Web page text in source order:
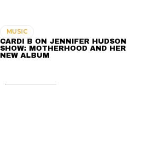
MUSIC
CARDI B ON JENNIFER HUDSON
SHOW: MOTHERHOOD AND HER
NEW ALBUM